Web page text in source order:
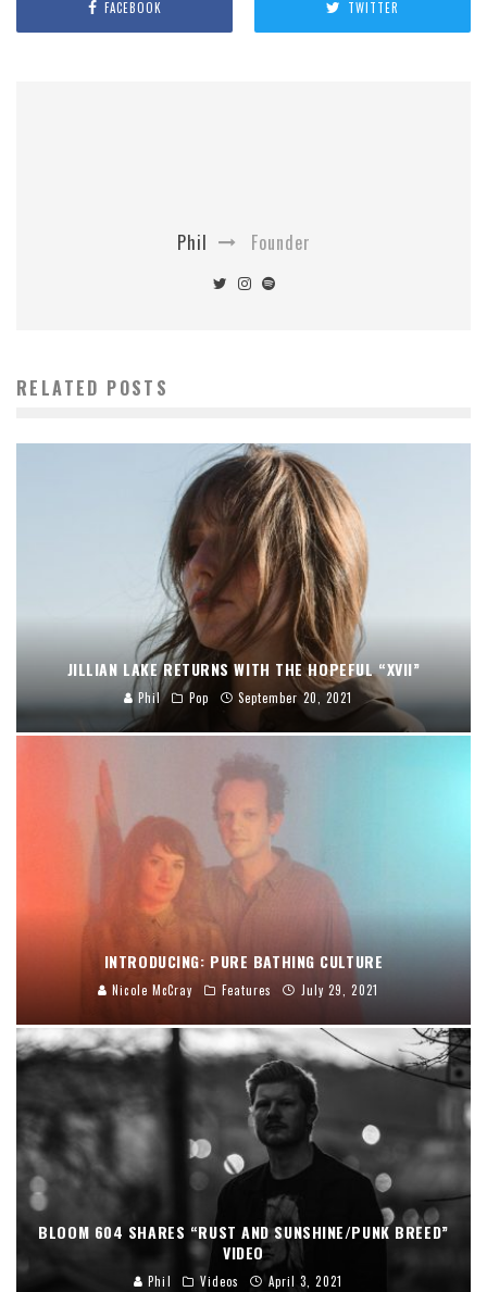
FACEBOOK TWITTER
Phil Founder
RELATED POSTS
JILLIAN LAKE RETURNS WITH THE HOPEFUL “XVII”
Phil Pop September 20, 2021
INTRODUCING: PURE BATHING CULTURE
Nicole McCray Features July 29, 2021
BLOOM 604 SHARES “RUST AND SUNSHINE/PUNK BREED”
VIDEO
Phil Videos April 3, 2021